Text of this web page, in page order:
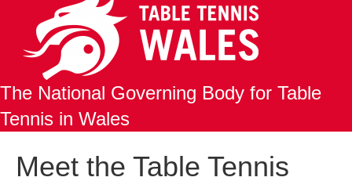
The National Governing Body for Table
Tennis in Wales
Meet the Table Tennis